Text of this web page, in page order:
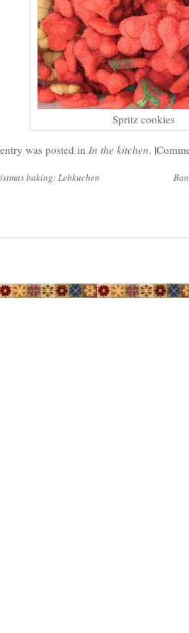
Spritz cookies
was posted in In the kitchen. |
baking: Lebkuchen